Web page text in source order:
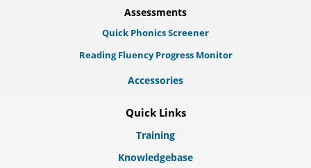
Assessments
Quick Phonics Screener
Reading Fluency Progress Monitor
Accessories
Quick Links
Training
Knowledgebase